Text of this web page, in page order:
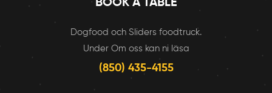
BOOK A TABLE
Dogfood och Sliders foodtruck.
Under Om oss kan ni läsa
(850) 435-4155